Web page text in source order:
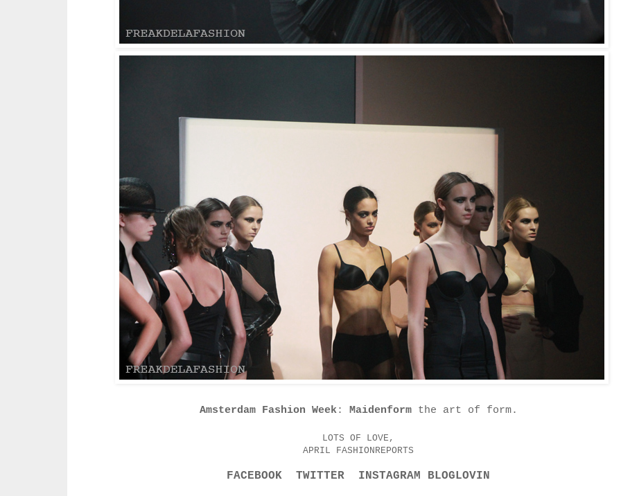
Amsterdam Fashion Week: Maidenform the art of form.
LOTS OF LOVE,
APRIL FASHIONREPORTS
FACEBOOK TWITTER INSTAGRAM BLOGLOVIN